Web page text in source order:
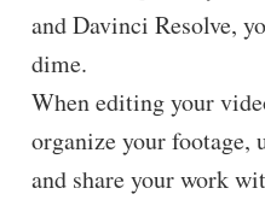
and Davinci Resolve,
dime.
When editing your
organize your footage,
and share your work